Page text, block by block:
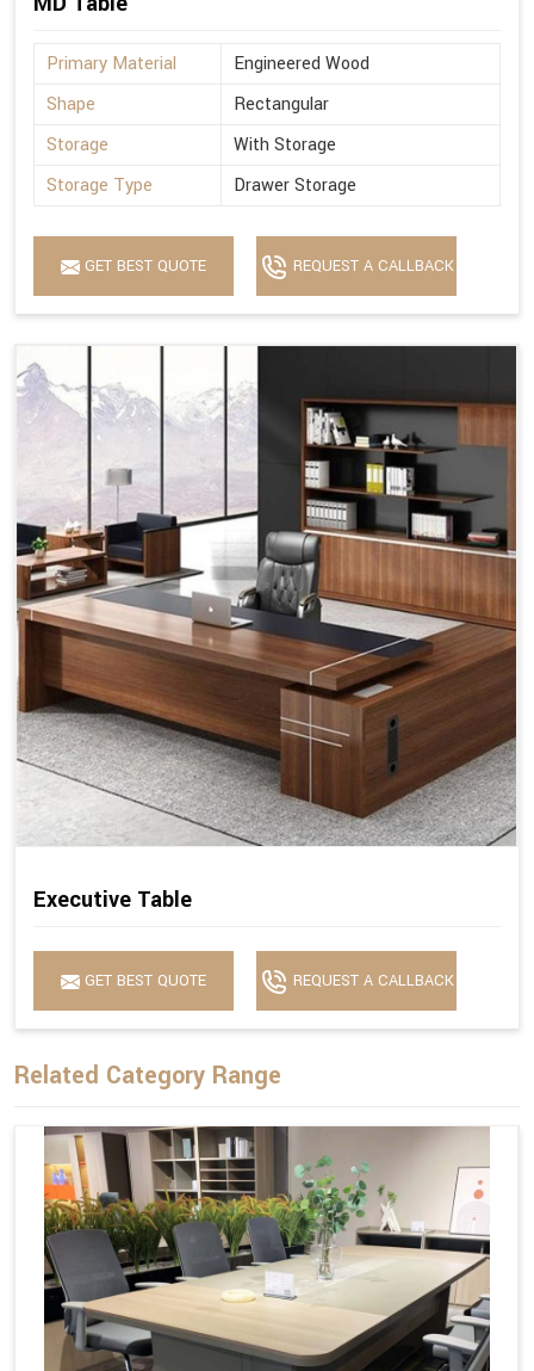
Primary Material
Engineered Wood
Shape
Rectangular
Storage
With Storage
Storage Type
Drawer Storage
GET BEST QUOTE REQUEST A CALLBACK
Executive Table
GET BEST QUOTE REQUEST A CALLBACK
Related Category Range